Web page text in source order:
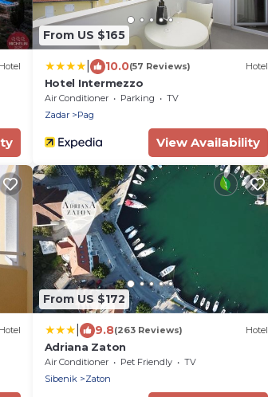
Hotel
From US $165
10.0(57 Reviews) Hotel
Hotel Intermezzo
Air Conditioner Parking
TV
Zadar
Pag
View Availability
Hotel
From US $172
9.8(263 Reviews) Hotel
Adriana Zaton
Air Conditioner Pet Friendly
TV
Sibenik
Zaton